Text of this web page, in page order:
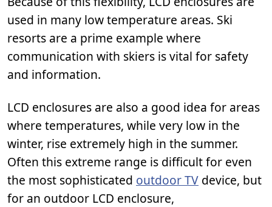
used in many low temperature areas. Ski
resorts are a prime example where
communication with skiers is vital for safety
and information.
LCD enclosures are also a good idea for areas
where temperatures, while very low in the
winter, rise extremely high in the summer.
Often this extreme range is difficult for even
the most sophisticated outdoor TV device, but
for an outdoor LCD enclosure,